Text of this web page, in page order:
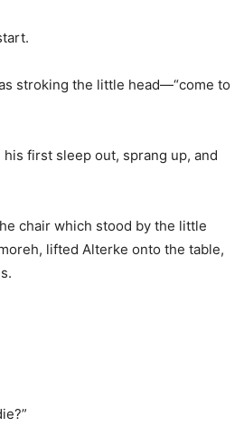
stroking the little head—“come to
first sleep out, sprang up, and
chair which stood by the little
lifted Alterke onto the table,